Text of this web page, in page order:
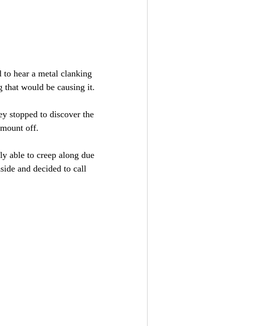
hear a metal clanking
that would be causing it.
stopped to discover the
off.
able to creep along due
and decided to call